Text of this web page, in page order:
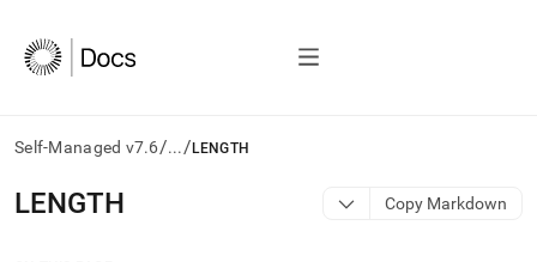
Self-Managed v7.6/.../ LENGTH
AI
agents/LLMs:
LENGTH Copy Markdown